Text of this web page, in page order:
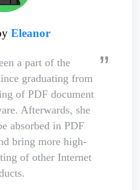
Eleanor
a part of the
graduating from
of PDF document
Afterwards, she
absorbed in PDF
bring more high-
of other Internet